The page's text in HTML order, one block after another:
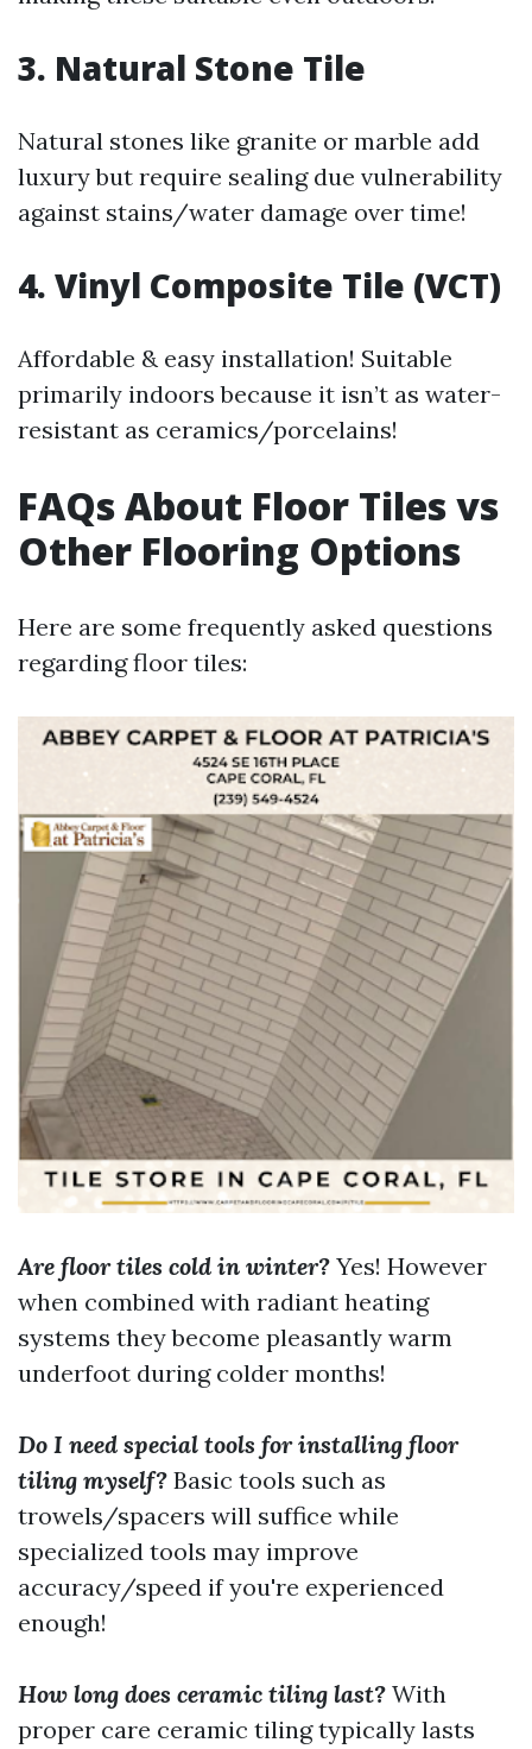
3. Natural Stone Tile
Natural stones like granite or marble add
luxury but require sealing due vulnerability
against stains/water damage over time!
4. Vinyl Composite Tile (VCT)
Affordable & easy installation! Suitable
primarily indoors because it isn’t as water-
resistant as ceramics/porcelains!
FAQs About Floor Tiles vs
Other Flooring Options
Here are some frequently asked questions
regarding floor tiles:
Are floor tiles cold in winter? Yes! However
when combined with radiant heating
systems they become pleasantly warm
underfoot during colder months!
Do I need special tools for installing floor
tiling myself? Basic tools such as
trowels/spacers will suffice while
specialized tools may improve
accuracy/speed if you're experienced
enough!
How long does ceramic tiling last? With
proper care ceramic tiling typically lasts